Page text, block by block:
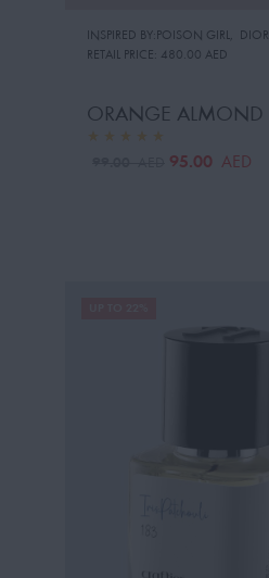
INSPIRED BY:POISON GIRL, DIOR
RETAIL PRICE: 480.00 AED
ORANGE ALMOND
95.00 AED